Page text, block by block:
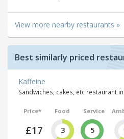
View more nearby restaurants »
Best similarly priced
Kaffeine
Sandwiches, cakes, etc restaurant
Price*
£17
Food
3
Service
5